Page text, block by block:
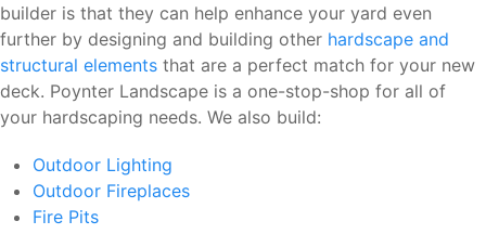
builder is that they can help enhance your yard even
further by designing and building other hardscape and
structural elements that are a perfect match for your new
deck. Poynter Landscape is a one-stop-shop for all of
your hardscaping needs. We also build:
Outdoor Lighting
Outdoor Fireplaces
Fire Pits